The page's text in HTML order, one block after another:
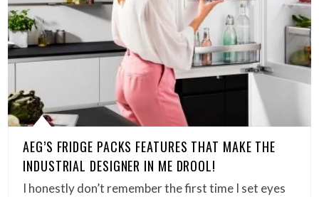
AEG’S FRIDGE PACKS FEATURES THAT MAKE THE
INDUSTRIAL DESIGNER IN ME DROOL!
I honestly don’t remember the first time I set eyes